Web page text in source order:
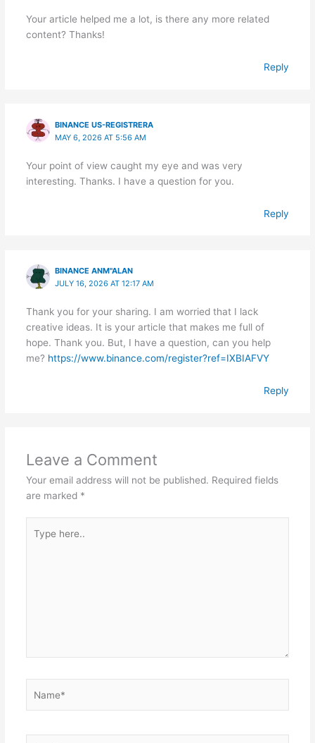
Your article helped me a lot, is there any more related
content? Thanks!
Reply
BINANCE US-REGISTRERA
MAY 6, 2026 AT 5:56 AM
Your point of view caught my eye and was very
interesting. Thanks. I have a question for you.
Reply
BINANCE ANM"ALAN
JULY 16, 2026 AT 12:17 AM
Thank you for your sharing. I am worried that I lack
creative ideas. It is your article that makes me full of
hope. Thank you. But, I have a question, can you help
me? https://www.binance.com/register?ref=IXBIAFVY
Reply
Leave a Comment
Your email address will not be published. Required fields
are marked *
here..